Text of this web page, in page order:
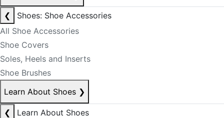
❮
Shoes: Shoe Accessories
All Shoe Accessories
Shoe Covers
Soles, Heels and Inserts
Shoe Brushes
Learn About Shoes ❯
❮
Learn About Shoes